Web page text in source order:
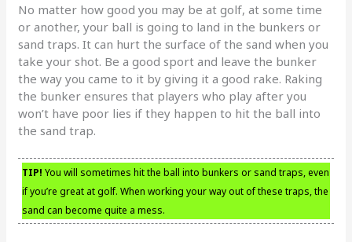
No matter how good you may be at golf, at some time
or another, your ball is going to land in the bunkers or
sand traps. It can hurt the surface of the sand when you
take your shot. Be a good sport and leave the bunker
the way you came to it by giving it a good rake. Raking
the bunker ensures that players who play after you
won’t have poor lies if they happen to hit the ball into
the sand trap.
TIP! You will sometimes hit the ball into bunkers or sand traps, even
if you’re great at golf. When working your way out of these traps, the
sand can become quite a mess.